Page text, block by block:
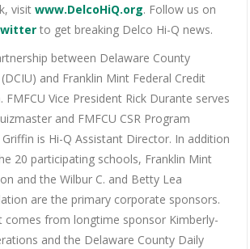
visit www.DelcoHiQ.org. Follow us on
to get breaking Delco Hi-Q news.
between Delaware County
and Franklin Mint Federal Credit
Vice President Rick Durante serves
and FMFCU CSR Program
is Hi-Q Assistant Director. In addition
20 participating schools, Franklin Mint
and the Wilbur C. and Betty Lea
are the primary corporate sponsors.
comes from longtime sponsor Kimberly-
and the Delaware County Daily